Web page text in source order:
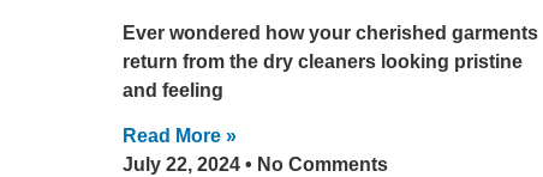
Ever wondered how your cherished garments
return from the dry cleaners looking pristine
and feeling
Read More »
July 22, 2024
No Comments